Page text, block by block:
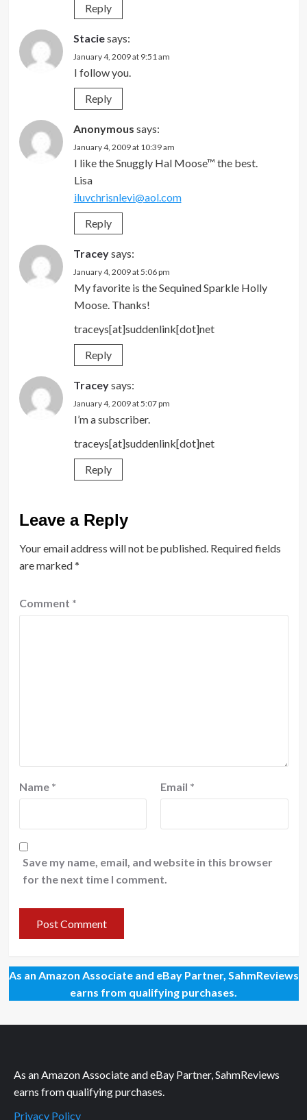
Reply
Staciesays:
January 4, 2009 at 9:51 am
I follow you.
Reply
Anonymous says:
January 4, 2009 at 10:39 am
I like the Snuggly Hal Moose™ the best.
Lisa
iluvchrisnlevi@aol.com
Reply
Traceysays:
January 4, 2009 at 5:06 pm
My favorite is the Sequined Sparkle Holly
Moose. Thanks!
traceys[at]suddenlink[dot]net
Reply
Traceysays:
January 4, 2009 at 5:07 pm
I’m a subscriber.
traceys[at]suddenlink[dot]net
Reply
Leave a Reply
Your email address will not be published. Required fields
are marked*
Comment *
Name * Email *
Save my name, email, and website in this browser
for the next time I comment.
As an Amazon Associate and eBay Partner, SahmReviews
earns from qualifying purchases.
As an Amazon Associate and eBay Partner, SahmReviews
earns from qualifying purchases.
Privacy Policy